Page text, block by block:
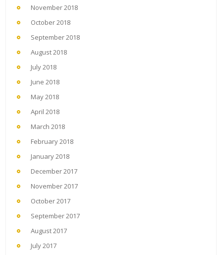
November 2018
October 2018
September 2018
August 2018
July 2018
June 2018
May 2018
April 2018
March 2018
February 2018
January 2018
December 2017
November 2017
October 2017
September 2017
August 2017
July 2017